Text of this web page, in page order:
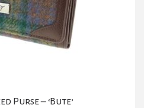
Purse – ‘Bute’